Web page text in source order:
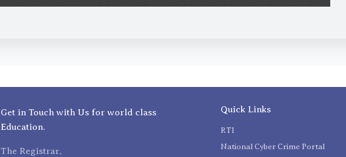
Get in Touch with Us for world class
Education.
The Registrar,
Quick Links
RTI
National Cyber Crime Portal